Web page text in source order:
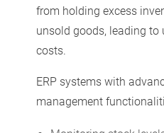
from holding excess
unsold goods, leading to
costs.
ERP systems with
management